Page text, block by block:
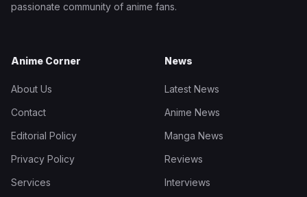
passionate community of anime fans.
Anime Corner
About Us
Contact
Editorial Policy
Privacy Policy
Services
News
Latest News
Anime News
Manga News
Reviews
Interviews